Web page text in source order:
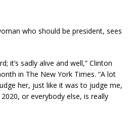
who should be president, sees
it’s sadly alive and well,” Clinton
in The New York Times. “A lot
her, just like it was to judge me,
or everybody else, is really